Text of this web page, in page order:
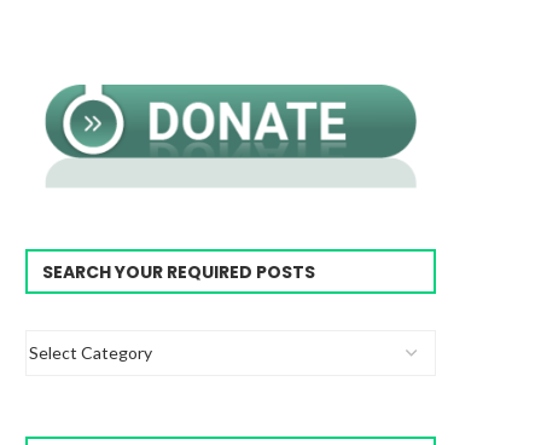
SEARCH YOUR REQUIRED POSTS